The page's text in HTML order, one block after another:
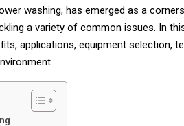
washing, has emerged as a
a variety of common issues. In
applications, equipment selection,